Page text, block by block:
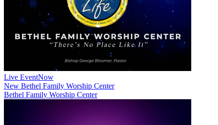
Live EventNow
New Bethel Family Worship Center
Bethel Family Worship Center